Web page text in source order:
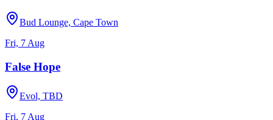
Bud Lounge, Cape Town
Fri, 7 Aug
False Hope
Evol, TBD
Fri, 7 Aug